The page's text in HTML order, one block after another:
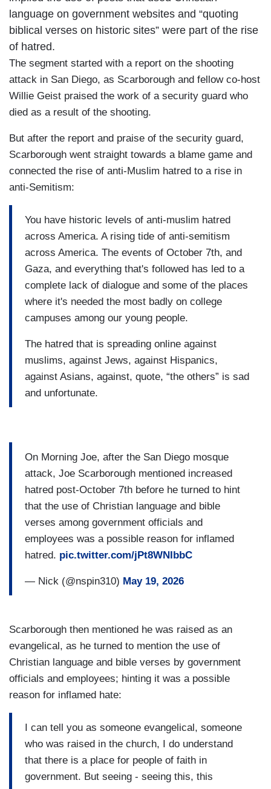
language on government websites and “quoting
biblical verses on historic sites” were part of the rise
of hatred.
The segment started with a report on the shooting
attack in San Diego, as Scarborough and fellow co-host
Willie Geist praised the work of a security guard who
died as a result of the shooting.
But after the report and praise of the security guard,
Scarborough went straight towards a blame game and
connected the rise of anti-Muslim hatred to a rise in
anti-Semitism:
You have historic levels of anti-muslim hatred
across America. A rising tide of anti-semitism
across America. The events of October 7th, and
Gaza, and everything that's followed has led to a
complete lack of dialogue and some of the places
where it's needed the most badly on college
campuses among our young people.
The hatred that is spreading online against
muslims, against Jews, against Hispanics,
against Asians, against, quote, “the others” is sad
and unfortunate.
On Morning Joe, after the San Diego mosque
attack, Joe Scarborough mentioned increased
hatred post-October 7th before he turned to hint
that the use of Christian language and bible
verses among government officials and
employees was a possible reason for inflamed
hatred. pic.twitter.com/jPt8WNIbbC
— Nick (@nspin310) May 19, 2026
Scarborough then mentioned he was raised as an
evangelical, as he turned to mention the use of
Christian language and bible verses by government
officials and employees; hinting it was a possible
reason for inflamed hate:
I can tell you as someone evangelical, someone
who was raised in the church, I do understand
that there is a place for people of faith in
government. But seeing - seeing this, this